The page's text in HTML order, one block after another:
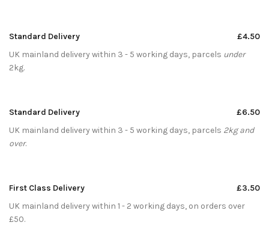
Standard Delivery
£4.50
UK mainland delivery within 3 - 5 working days, parcels under
2kg.
Standard Delivery
£6.50
UK mainland delivery within 3 - 5 working days, parcels 2kg and
over.
First Class Delivery
£3.50
UK mainland delivery within 1 - 2 working days, on orders over
£50.